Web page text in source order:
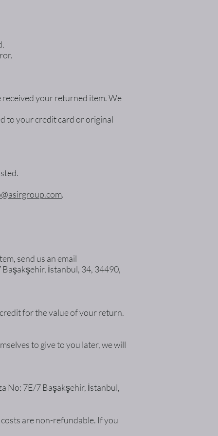
received your returned item. We
to your credit card or original
.
send us an email
İstanbul, 34, 34490,
for the value of your return.
to give to you later, we will
No: 7E/7 Başakşehir, İstanbul,
are non-refundable. If you